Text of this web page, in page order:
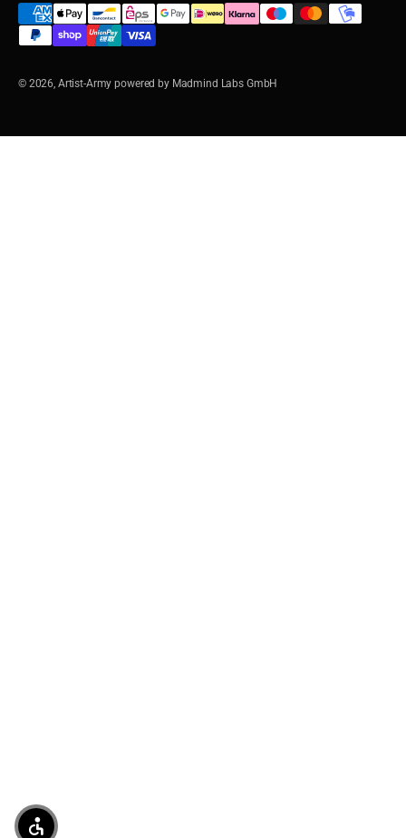
© 2026, Artist-Army powered by Madmind Labs GmbH